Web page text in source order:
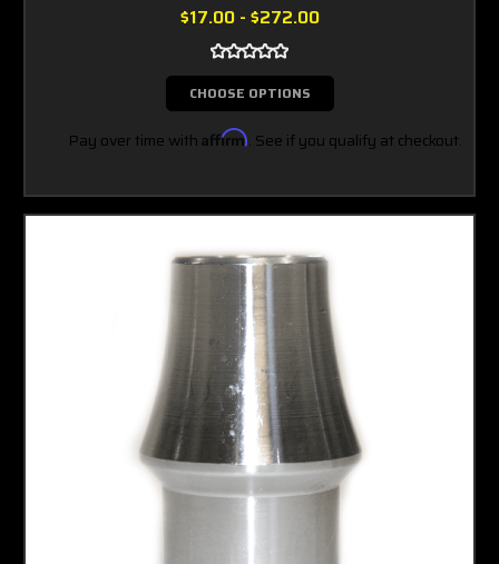
$17.00 - $272.00
CHOOSE OPTIONS
Pay over time with Affirm. See if you qualify at checkout.